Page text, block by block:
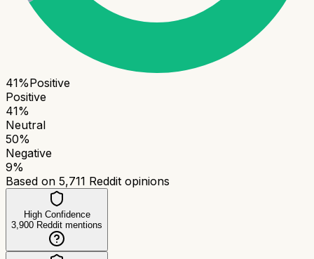
41%Positive
Positive
41%
Neutral
50%
Negative
9%
Based on 5,711 Reddit opinions
High Confidence
3,900 Reddit mentions